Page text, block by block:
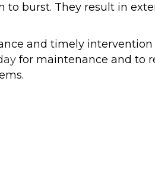
to burst. They result in
and timely
for maintenance and to